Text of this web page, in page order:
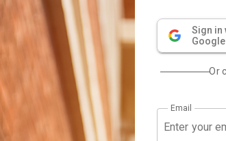
Sign in
Google
Or
Email